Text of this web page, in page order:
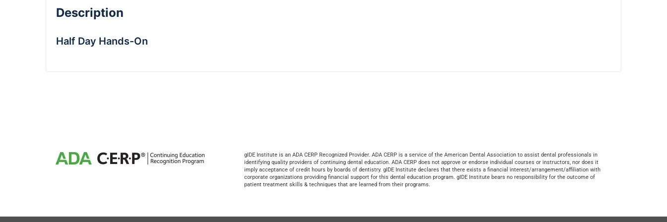
Description
Half Day Hands-On
gIDE Institute is an ADA CERP Recognized Provider. ADA CERP is a service of the American Dental Association to assist dental professionals in
identifying quality providers of continuing dental education. ADA CERP does not approve or endorse individual courses or instructors, nor does it
imply acceptance of credit hours by boards of dentistry. gIDE Institute declares that there exists a financial interest/arrangement/affiliation with
corporate organizations providing financial support for this dental education program. gIDE Institute bears no responsibility for the outcome of
patient treatment skills & techniques that are learned from their programs.